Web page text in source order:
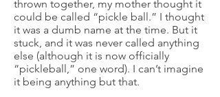
thrown together, my mother thought it
could be called “pickle ball.” I thought
it was a dumb name at the time. But it
stuck, and it was never called anything
else (although it is now officially
“pickleball,” one word). I can’t imagine
it being anything but that.